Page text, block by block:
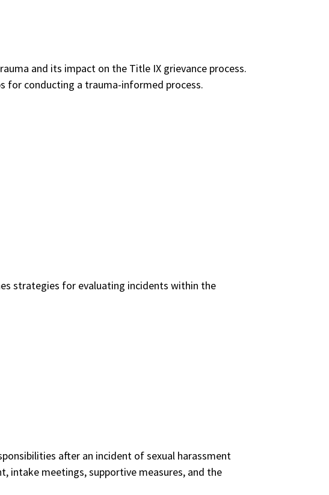
and its impact on the Title IX grievance process.
for conducting a trauma-informed process.
strategies for evaluating incidents within the
after an incident of sexual harassment
intake meetings, supportive measures, and the